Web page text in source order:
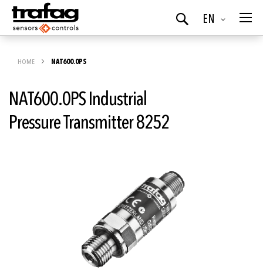
Language
EN
Search
HOME NAT600.0PS
NAT600.0PS Industrial
Pressure Transmitter 8252